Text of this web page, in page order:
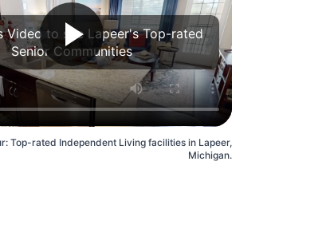
Top-rated Independent Living facilities in Lapeer,
Michigan.
Video to see Lapeer's Top-rated
Senior Communities